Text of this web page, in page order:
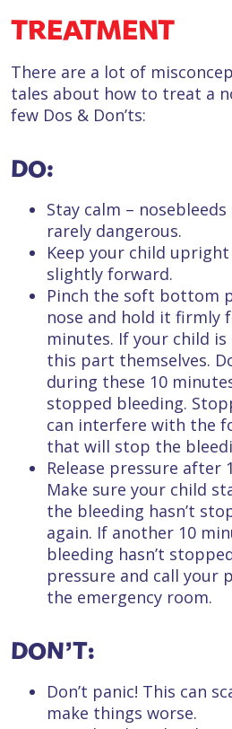
TREATMENT
There are a lot of
tales about how to treat a
few Dos & Don’ts:
DO:
Stay calm –
rarely dangerous.
Keep your child
slightly forward.
Pinch the soft bottom
nose and hold it firmly
minutes. If your child
this part themselves.
during these 10
stopped bleeding.
can interfere with the
that will stop the
Release pressure after
Make sure your child
the bleeding hasn’t
again. If another 10
bleeding hasn’t
pressure and call your
the emergency room.
DON’T:
Don’t panic! This can
make things worse.